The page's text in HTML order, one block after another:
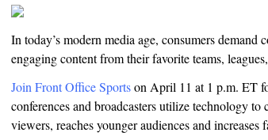
In today’s modern media age, consumers
engaging content from their favorite teams,
Join Front Office Sportson April 11 at 1 p.m. ET
conferences and broadcasters utilize technology
viewers, reaches younger audiences and increases